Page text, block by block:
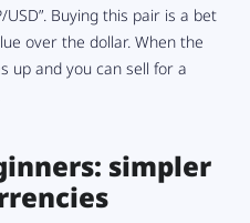
Buying this pair is a bet
over the dollar. When the
up and you can sell for a
simpler